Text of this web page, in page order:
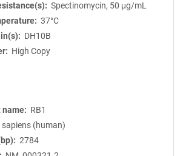
Spectinomycin, 50 μg/mL
37°C
DH10B
High Copy
name
RB1
sapiens (human)
2784